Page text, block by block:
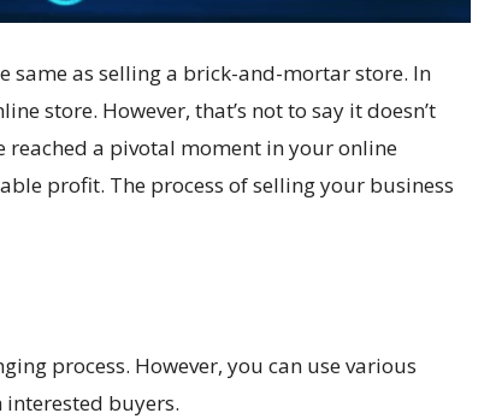
same as selling a brick-and-mortar store. In
store. However, that’s not to say it doesn’t
reached a pivotal moment in your online
profit. The process of selling your business
process. However, you can use various
buyers.